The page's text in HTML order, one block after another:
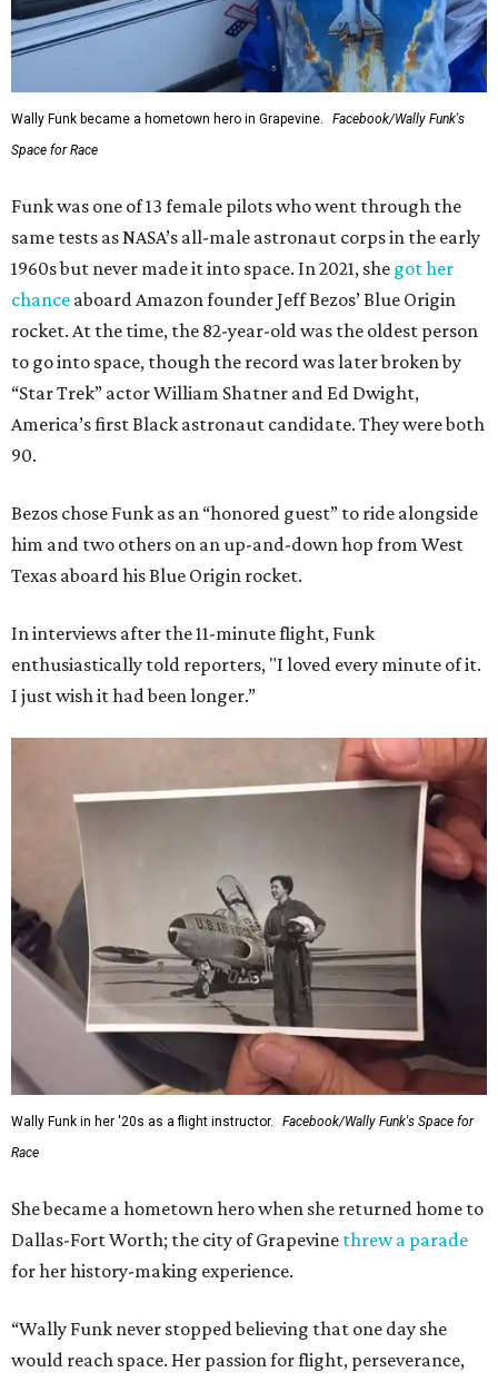
Wally Funk became a hometown hero in Grapevine.
Facebook/Wally Funk's
Space for Race
Funk was one of 13 female pilots who went through the
same tests as NASA’s all-male astronaut corps in the early
1960s but never made it into space. In 2021, she got her
chance aboard Amazon founder Jeff Bezos’ Blue Origin
rocket. At the time, the 82-year-old was the oldest person
to go into space, though the record was later broken by
“Star Trek” actor William Shatner and Ed Dwight,
America’s first Black astronaut candidate. They were both
90.
Bezos chose Funk as an “honored guest” to ride alongside
him and two others on an up-and-down hop from West
Texas aboard his Blue Origin rocket.
In interviews after the 11-minute flight, Funk
enthusiastically told reporters, "I loved every minute of it.
I just wish it had been longer.”
Wally Funk in her '20s as a flight instructor.
Facebook/Wally Funk's Space for
Race
She became a hometown hero when she returned home to
Dallas-Fort Worth; the city of Grapevine threw a parade
for her history-making experience.
“Wally Funk never stopped believing that one day she
would reach space. Her passion for flight, perseverance,